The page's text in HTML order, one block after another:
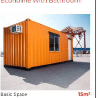
Basic Space 15m²